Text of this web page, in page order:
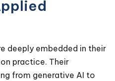
deeply embedded in their
practice. Their
from generative AI to